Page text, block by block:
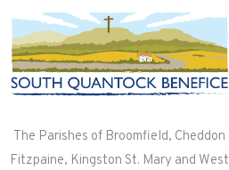
content
The Parishes of Broomfield, Cheddon
Fitzpaine, Kingston St. Mary and West